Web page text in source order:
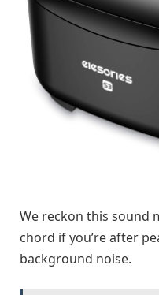
We reckon this sound
chord if you’re after
background noise.